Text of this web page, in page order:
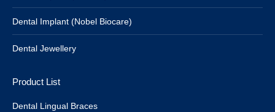
Dental Implant (Nobel Biocare)
Dental Jewellery
Product List
Dental Lingual Braces